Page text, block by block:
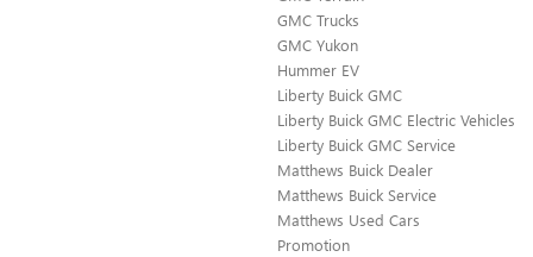
GMC Trucks
GMC Yukon
Hummer EV
Liberty Buick GMC
Liberty Buick GMC Electric Vehicles
Liberty Buick GMC Service
Matthews Buick Dealer
Matthews Buick Service
Matthews Used Cars
Promotion